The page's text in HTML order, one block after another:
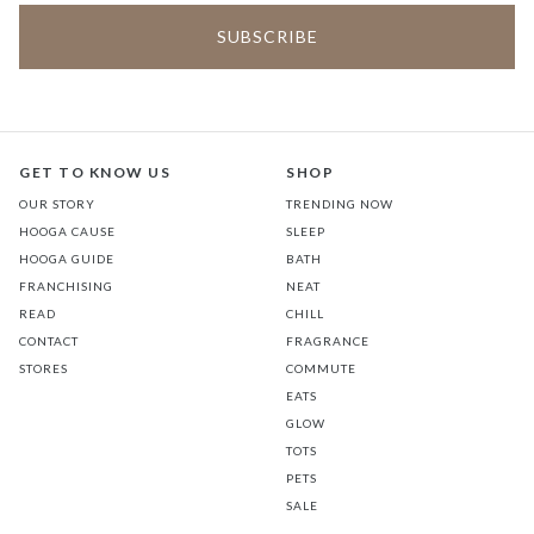
GET TO KNOW US
OUR STORY
HOOGA CAUSE
HOOGA GUIDE
FRANCHISING
READ
CONTACT
STORES
SHOP
TRENDING NOW
SLEEP
BATH
NEAT
CHILL
FRAGRANCE
COMMUTE
EATS
GLOW
TOTS
PETS
SALE